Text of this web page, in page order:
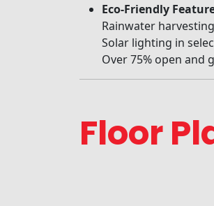
Eco-Friendly
Rainwater
Solar lighting in
Over 75% open and
Floor